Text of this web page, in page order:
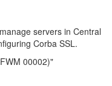
servers in Central
Corba SSL.
00002)"